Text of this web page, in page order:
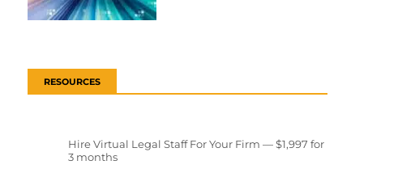
RESOURCES
Hire Virtual Legal Staff For Your Firm — $1,997 for
3 months